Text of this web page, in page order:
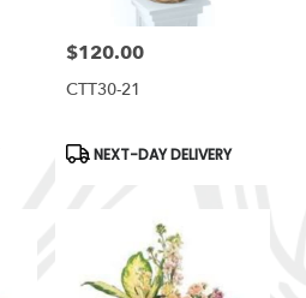
Price:
$120.00
CTT30-21
Product
NEXT-DAY DELIVERY